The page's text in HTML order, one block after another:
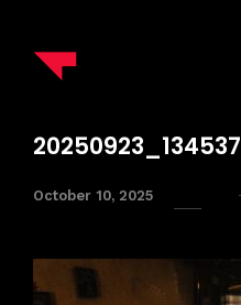
20250923_134537
October 10, 2025